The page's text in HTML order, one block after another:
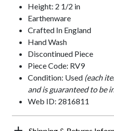
Height: 2 1/2 in
Earthenware
Crafted In England
Hand Wash
Discontinued Piece
Piece Code: RV9
Condition: Used (each
and is guaranteed to be
Web ID: 2816811